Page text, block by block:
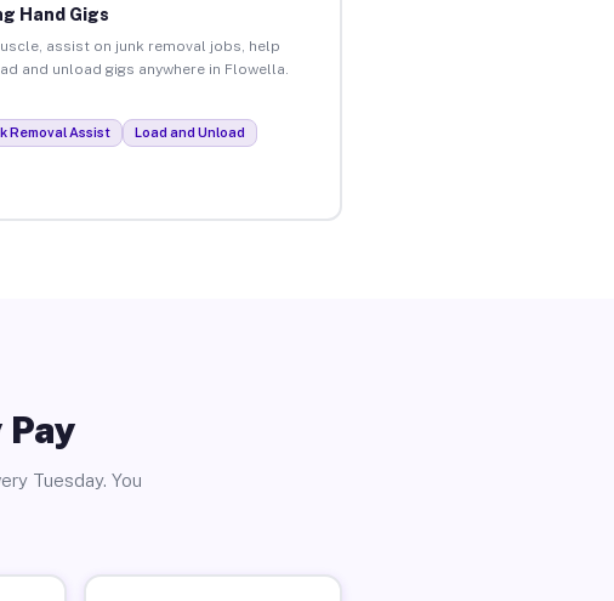
Hand Gigs
assist on junk removal jobs, help
and unload gigs anywhere in Flowella.
Removal Assist Load and Unload
Tuesday. You